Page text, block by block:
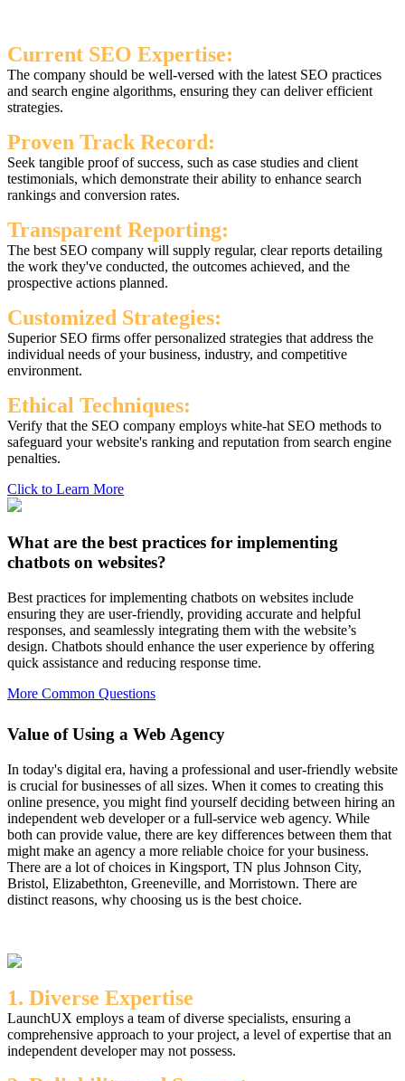
Current SEO Expertise:
The company should be well-versed with the latest SEO practices
and search engine algorithms, ensuring they can deliver efficient
strategies.
Proven Track Record:
Seek tangible proof of success, such as case studies and client
testimonials, which demonstrate their ability to enhance search
rankings and conversion rates.
Transparent Reporting:
The best SEO company will supply regular, clear reports detailing
the work they've conducted, the outcomes achieved, and the
prospective actions planned.
Customized Strategies:
Superior SEO firms offer personalized strategies that address the
individual needs of your business, industry, and competitive
environment.
Ethical Techniques:
Verify that the SEO company employs white-hat SEO methods to
safeguard your website's ranking and reputation from search engine
penalties.
Click to Learn More
What are the best practices for implementing
chatbots on websites?
Best practices for implementing chatbots on websites include
ensuring they are user-friendly, providing accurate and helpful
responses, and seamlessly integrating them with the website’s
design. Chatbots should enhance the user experience by offering
quick assistance and reducing response time.
More Common Questions
Value of Using a Web Agency
In today's digital era, having a professional and user-friendly website
is crucial for businesses of all sizes. When it comes to creating this
online presence, you might find yourself deciding between hiring an
independent web developer or a full-service web agency. While
both can provide value, there are key differences between them that
might make an agency a more reliable choice for your business.
There are a lot of choices in Kingsport, TN plus Johnson City,
Bristol, Elizabethton, Greeneville, and Morristown. There are
distinct reasons, why choosing us is the best choice.
1. Diverse Expertise
LaunchUX employs a team of diverse specialists, ensuring a
comprehensive approach to your project, a level of expertise that an
independent developer may not possess.